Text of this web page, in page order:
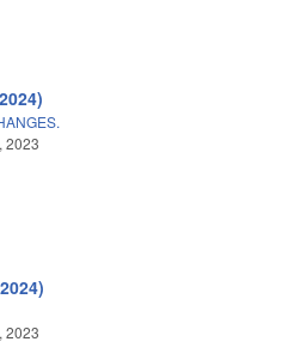
2023
2023